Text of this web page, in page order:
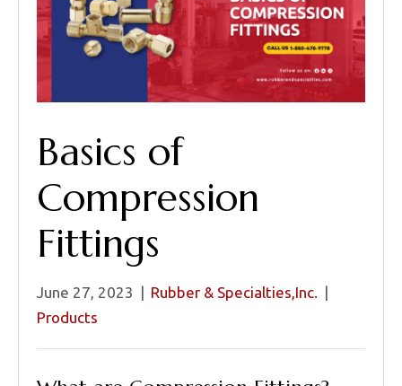
Basics of
Compression
Fittings
June 27, 2023 Rubber & Specialties,Inc.
Products